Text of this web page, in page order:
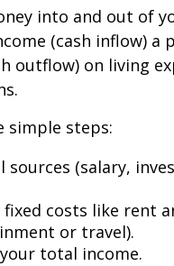
into and out of
(cash inflow) a
outflow) on living
simple steps:
(salary,
costs like rent
or travel).
total income.